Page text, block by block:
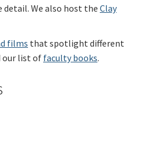
detail. We also host the Clay
films that spotlight different
our list of faculty books.